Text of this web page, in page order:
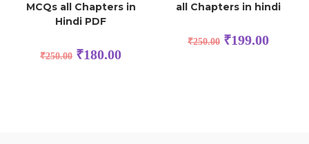
MCQs all Chapters in
Hindi PDF
₹250.00 ₹180.00
all Chapters in hindi
₹250.00 ₹199.00